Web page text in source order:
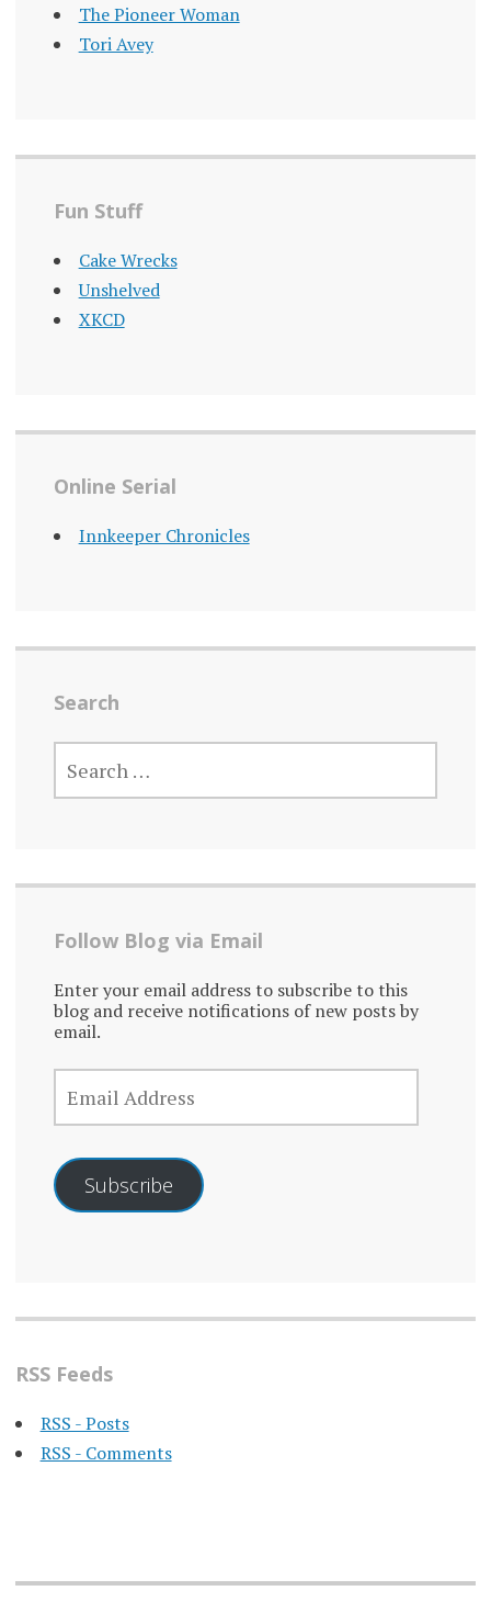
The Pioneer Woman
Tori Avey
Fun Stuff
Cake Wrecks
Unshelved
XKCD
Online Serial
Innkeeper Chronicles
Search
SEARCH
FOR:
Follow Blog via Email
Enter your email address to subscribe to this
blog and receive notifications of new posts by
email.
EMAIL
ADDRESS
Subscribe
RSS Feeds
RSS - Posts
RSS - Comments